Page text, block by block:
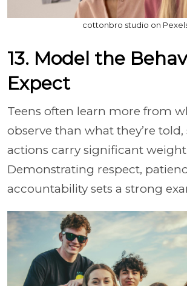
cottonbro studio on
13. Model the
Expect
Teens often learn more from
observe than what they’re told,
actions carry significant
Demonstrating respect,
accountability sets a strong